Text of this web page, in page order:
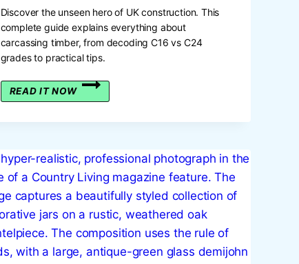
Discover the unseen hero of UK construction. This
complete guide explains everything about
carcassing timber, from decoding C16 vs C24
grades to practical tips.
READ IT NOW
UNDERSTANDING
THE
FRAMEWORK
OF
BRITISH
HOMES